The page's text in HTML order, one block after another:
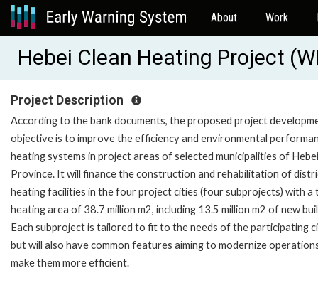
About Work
Hebei Clean Heating Project
Project Description
According to the bank documents, the proposed project
objective is to improve the efficiency and environmental
heating systems in project areas of selected municipalities of Hebei
Province. It will finance the construction and rehabilitation of
heating facilities in the four project cities (four subprojects) with a
heating area of 38.7 million m2, including 13.5 million m2 of new
Each subproject is tailored to fit to the needs of the participating
but will also have common features aiming to modernize
make them more efficient.